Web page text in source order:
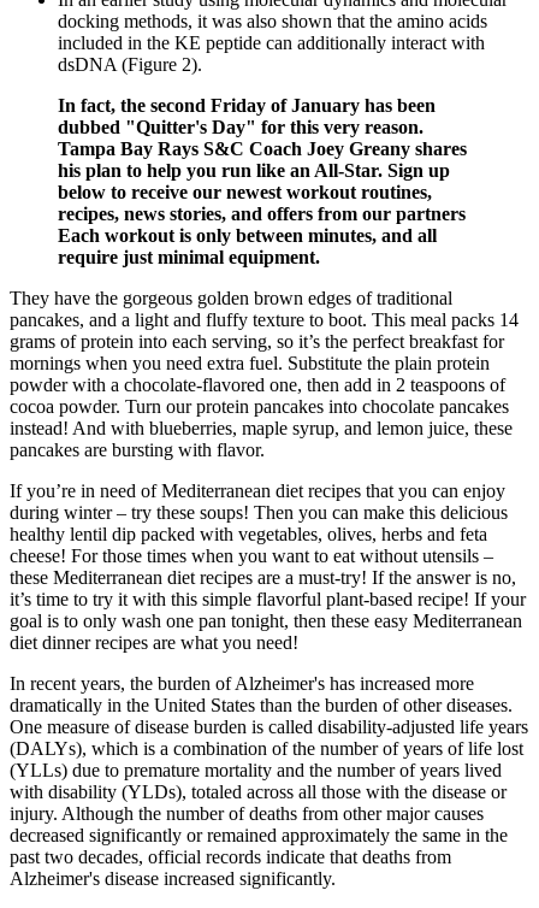
docking methods, it was also shown that the amino acids
included in the KE peptide can additionally interact with
dsDNA (Figure 2).
In fact, the second Friday of January has been
dubbed "Quitter's Day" for this very reason.
Tampa Bay Rays S&C Coach Joey Greany shares
his plan to help you run like an All-Star. Sign up
below to receive our newest workout routines,
recipes, news stories, and offers from our partners
Each workout is only between minutes, and all
require just minimal equipment.
They have the gorgeous golden brown edges of traditional
pancakes, and a light and fluffy texture to boot. This meal packs 14
grams of protein into each serving, so it’s the perfect breakfast for
mornings when you need extra fuel. Substitute the plain protein
powder with a chocolate-flavored one, then add in 2 teaspoons of
cocoa powder. Turn our protein pancakes into chocolate pancakes
instead! And with blueberries, maple syrup, and lemon juice, these
pancakes are bursting with flavor.
If you’re in need of Mediterranean diet recipes that you can enjoy
during winter – try these soups! Then you can make this delicious
healthy lentil dip packed with vegetables, olives, herbs and feta
cheese! For those times when you want to eat without utensils –
these Mediterranean diet recipes are a must-try! If the answer is no,
it’s time to try it with this simple flavorful plant-based recipe! If your
goal is to only wash one pan tonight, then these easy Mediterranean
diet dinner recipes are what you need!
In recent years, the burden of Alzheimer's has increased more
dramatically in the United States than the burden of other diseases.
One measure of disease burden is called disability‐adjusted life years
(DALYs), which is a combination of the number of years of life lost
(YLLs) due to premature mortality and the number of years lived
with disability (YLDs), totaled across all those with the disease or
injury. Although the number of deaths from other major causes
decreased significantly or remained approximately the same in the
past two decades, official records indicate that deaths from
Alzheimer's disease increased significantly.